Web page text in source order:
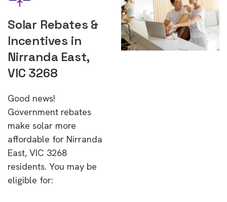
Solar Rebates &
Incentives in
Nirranda East,
VIC 3268
Good news!
Government rebates
make solar more
affordable for Nirranda
East, VIC 3268
residents. You may be
eligible for: